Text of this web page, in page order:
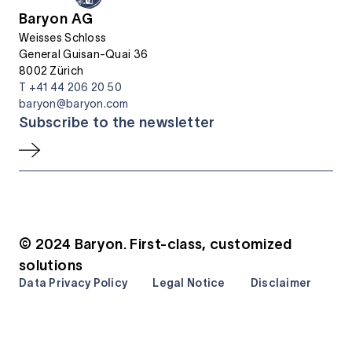
Baryon AG
Weisses Schloss
General Guisan-Quai 36
8002 Zürich
T +41 44 206 20 50
baryon@baryon.com
Subscribe to the newsletter
© 2024 Baryon. First-class, customized
solutions
Data Privacy Policy Legal Notice Disclaimer